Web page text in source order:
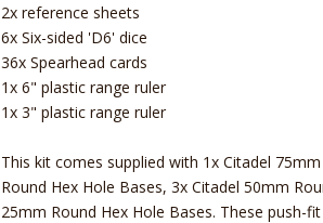
2x reference sheets
6x Six-sided 'D6' dice
36x Spearhead cards
1x 6" plastic range ruler
1x 3" plastic range ruler
This kit comes supplied with 1x Citadel
Round Hex Hole Bases, 3x Citadel 50mm
25mm Round Hex Hole Bases. These push-